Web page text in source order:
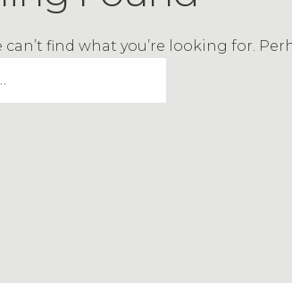
can’t find what you’re looking for.